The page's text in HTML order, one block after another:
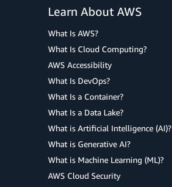
Learn About AWS
What Is AWS?
What Is Cloud Computing?
AWS Accessibility
What Is DevOps?
What Is a Container?
What Is a Data Lake?
What is Artificial Intelligence (AI)?
What is Generative AI?
What is Machine Learning (ML)?
AWS Cloud Security